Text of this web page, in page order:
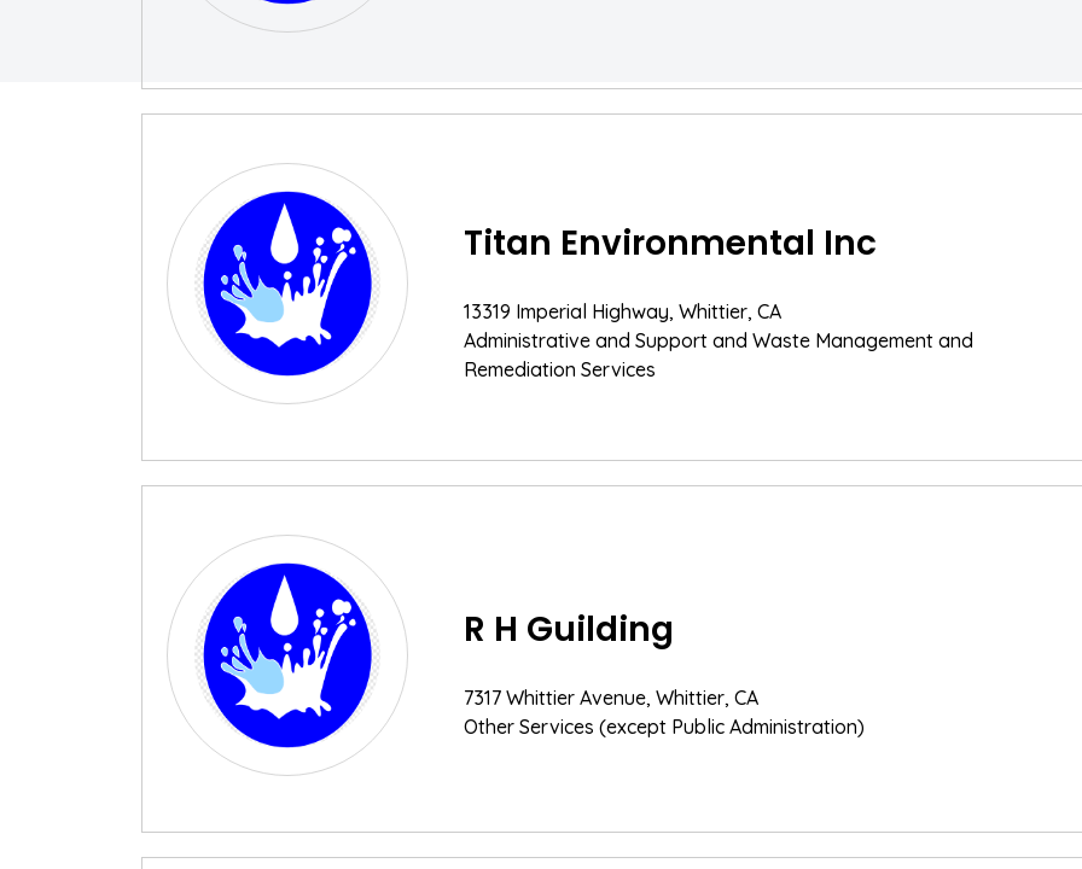
Titan Environmental Inc
13319 Imperial Highway, Whittier, CA
Administrative and Support and Waste Management and
Remediation Services
R H Guilding
7317 Whittier Avenue, Whittier, CA
Other Services (except Public Administration)